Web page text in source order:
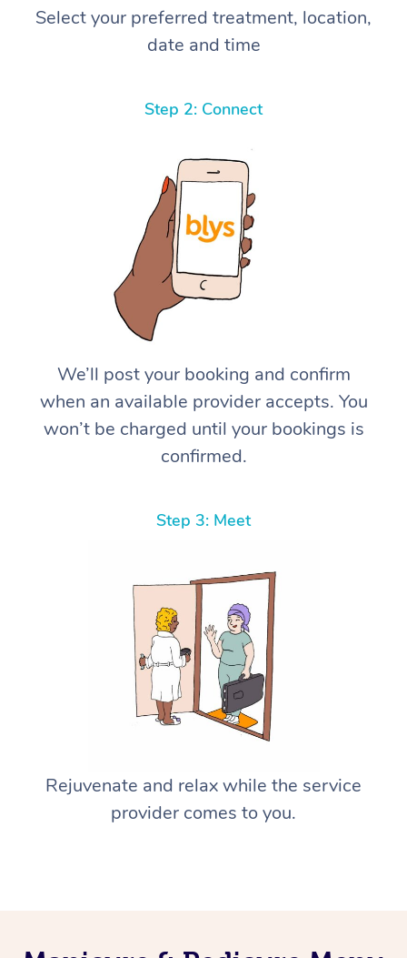
Select your preferred treatment, location,
date and time
Step 2: Connect
We’ll post your booking and confirm
when an available provider accepts. You
won’t be charged until your bookings is
confirmed.
Step 3: Meet
Rejuvenate and relax while the service
provider comes to you.